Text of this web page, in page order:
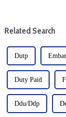
Related Search
Dutp
Duty Paid
Ddu/Ddp